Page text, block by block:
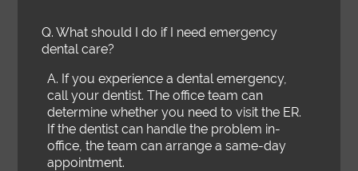
Q. What should I do if I need emergency
dental care?
A. If you experience a dental emergency,
call your dentist. The office team can
determine whether you need to visit the ER.
If the dentist can handle the problem in-
office, the team can arrange a same-day
appointment.